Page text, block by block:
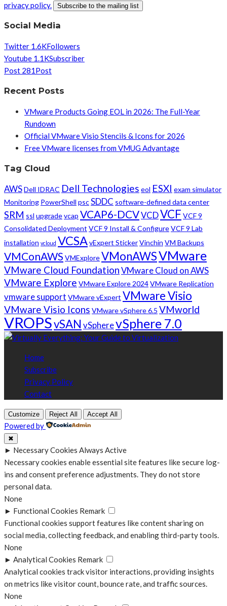
privacy policy.
Social Media
Twitter 1.6KFollowers
Youtube 1.1KSubscriber
Post 281Post
Recent Posts
VMware Products Going EOL in 2026: The Full-Year
Rundown
Official VMware Visio Stencils & Icons for 2026
Free VMware licenses from VMUG Advantage
Tag Cloud
AWSDell IDRAC Dell Technologies eol ESXI exam simulator
Monitoring PowerShell pscSDDC software-defined data center
SRM ssl upgradevcap VCAP6-DCVVCDVCF VCF 9
Consolidated Deployment VCF 9 Install & ConfigureVCF 9 Lab
installation vcloud VCSAvExpert StickerVinchin VM Backups
VMConAWS VMExploreVMonAWSVMware
VMware Cloud FoundationVMware Cloud on AWS
VMware Explore VMware Explore 2024VMware Replication
vmware support VMware vExpert VMware Visio
VMware Visio Icons VMware vSphere 6.5 VMworld
VROPSvSAN vSpherevSphere 7.0
Home
Subscribe
Privacy Policy
Contact
Customize Reject All Accept All
Powered by
✖
► Necessary Cookies Always Active
Necessary cookies enable essential site features like secure log-
ins and consent preference adjustments. They do not store
personal data.
None
► Functional Cookies Remark
Functional cookies support features like content sharing on
social media, collecting feedback, and enabling third-party tools.
None
► Analytical Cookies Remark
Analytical cookies track visitor interactions, providing insights
on metrics like visitor count, bounce rate, and traffic sources.
None